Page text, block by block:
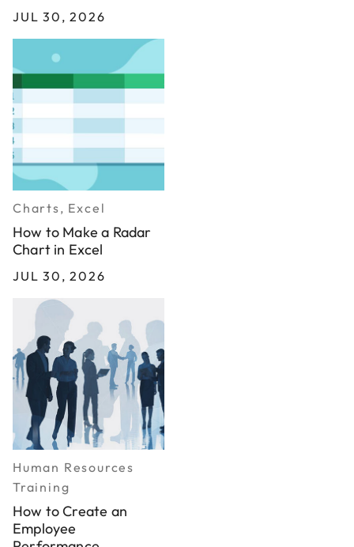
JUL 30, 2026
Charts, Excel
How to Make a Radar
Chart in Excel
JUL 30, 2026
Human Resources
Training
How to Create an
Employee